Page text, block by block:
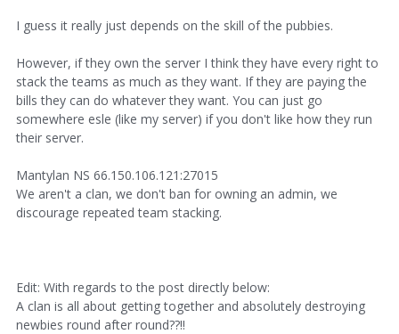
I guess it really just depends on the skill of the pubbies.
However, if they own the server I think they have every right to
stack the teams as much as they want. If they are paying the
bills they can do whatever they want. You can just go
somewhere esle (like my server) if you don't like how they run
their server.
Mantylan NS 66.150.106.121:27015
We aren't a clan, we don't ban for owning an admin, we
discourage repeated team stacking.
Edit: With regards to the post directly below:
A clan is all about getting together and absolutely destroying
newbies round after round??!!